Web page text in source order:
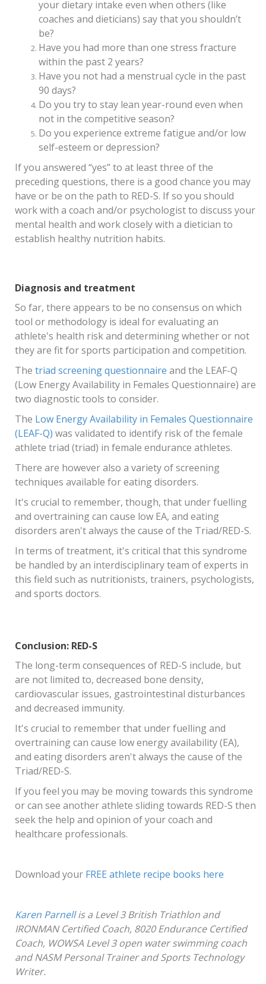
your dietary intake even when others (like
coaches and dieticians) say that you shouldn’t
be?
Have you had more than one stress fracture
within the past 2 years?
Have you not had a menstrual cycle in the past
90 days?
Do you try to stay lean year-round even when
not in the competitive season?
Do you experience extreme fatigue and/or low
self-esteem or depression?
If you answered “yes” to at least three of the
preceding questions, there is a good chance you may
have or be on the path to RED-S. If so you should
work with a coach and/or psychologist to discuss your
mental health and work closely with a dietician to
establish healthy nutrition habits.
Diagnosis and treatment
So far, there appears to be no consensus on which
tool or methodology is ideal for evaluating an
athlete's health risk and determining whether or not
they are fit for sports participation and competition.
The triad screening questionnaire and the LEAF-Q
(Low Energy Availability in Females Questionnaire) are
two diagnostic tools to consider.
The Low Energy Availability in Females Questionnaire
(LEAF-Q) was validated to identify risk of the female
athlete triad (triad) in female endurance athletes.
There are however also a variety of screening
techniques available for eating disorders.
It's crucial to remember, though, that under fuelling
and overtraining can cause low EA, and eating
disorders aren't always the cause of the Triad/RED-S.
In terms of treatment, it's critical that this syndrome
be handled by an interdisciplinary team of experts in
this field such as nutritionists, trainers, psychologists,
and sports doctors.
Conclusion: RED-S
The long-term consequences of RED-S include, but
are not limited to, decreased bone density,
cardiovascular issues, gastrointestinal disturbances
and decreased immunity.
It's crucial to remember that under fuelling and
overtraining can cause low energy availability (EA),
and eating disorders aren't always the cause of the
Triad/RED-S.
If you feel you may be moving towards this syndrome
or can see another athlete sliding towards RED-S then
seek the help and opinion of your coach and
healthcare professionals.
Download your FREE athlete recipe books here
Karen Parnellis a Level 3 British Triathlon and
IRONMAN Certified Coach, 8020 Endurance Certified
Coach, WOWSA Level 3 open water swimming coach
and NASM Personal Trainer and Sports Technology
Writer.